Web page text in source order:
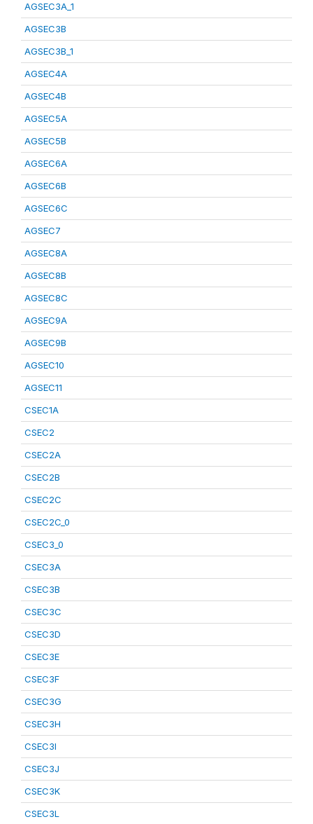
AGSEC3A_1
AGSEC3B
AGSEC3B_1
AGSEC4A
AGSEC4B
AGSEC5A
AGSEC5B
AGSEC6A
AGSEC6B
AGSEC6C
AGSEC7
AGSEC8A
AGSEC8B
AGSEC8C
AGSEC9A
AGSEC9B
AGSEC10
AGSEC11
CSEC1A
CSEC2
CSEC2A
CSEC2B
CSEC2C
CSEC2C_0
CSEC3_0
CSEC3A
CSEC3B
CSEC3C
CSEC3D
CSEC3E
CSEC3F
CSEC3G
CSEC3H
CSEC3I
CSEC3J
CSEC3K
CSEC3L